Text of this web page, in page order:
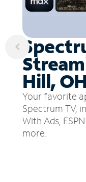
Hill, OH
Your favorite
Spectrum TV,
With Ads,
more.